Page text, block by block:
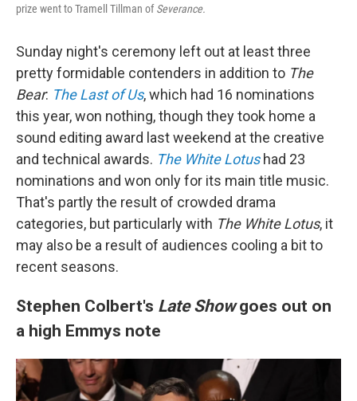
prize went to Tramell Tillman ofSeverance.
Sunday night's ceremony left out at least three
pretty formidable contenders in addition to The
Bear: The Last of Us, which had 16 nominations
this year, won nothing, though they took home a
sound editing award last weekend at the creative
and technical awards. The White Lotushad 23
nominations and won only for its main title music.
That's partly the result of crowded drama
categories, but particularly with The White Lotus, it
may also be a result of audiences cooling a bit to
recent seasons.
Stephen Colbert's Late Showgoes out on
a high Emmys note